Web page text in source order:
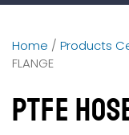
Home / Products
FLANGE
PTFE